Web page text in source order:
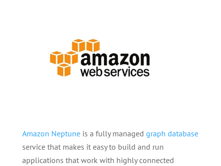
Amazon Neptuneis a fully managed graph database
service that makes it easy to build and run
applications that work with highly connected